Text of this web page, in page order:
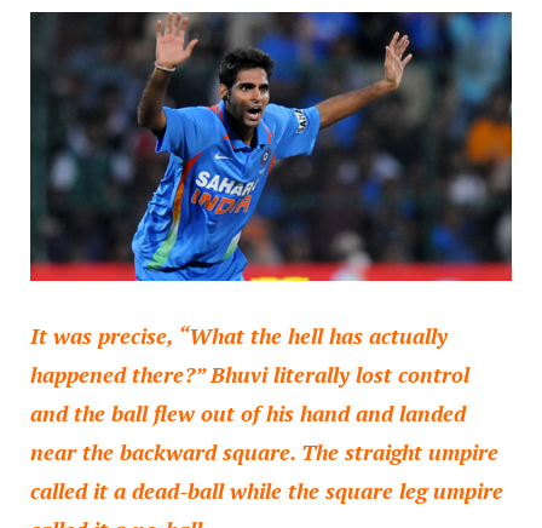
It was precise, “What the hell has actually
happened there?” Bhuvi literally lost control
and the ball flew out of his hand and landed
near the backward square. The straight umpire
called it a dead-ball while the square leg umpire